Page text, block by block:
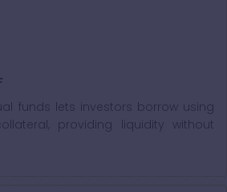
funds lets investors borrow using
providing liquidity without